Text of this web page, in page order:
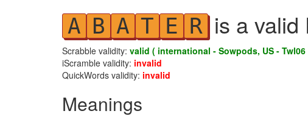
A B A T E R is a valid
Scrabble validity: valid ( international - Sowpods, US - Twl06
iScramble validity: invalid
QuickWords validity: invalid
Meanings